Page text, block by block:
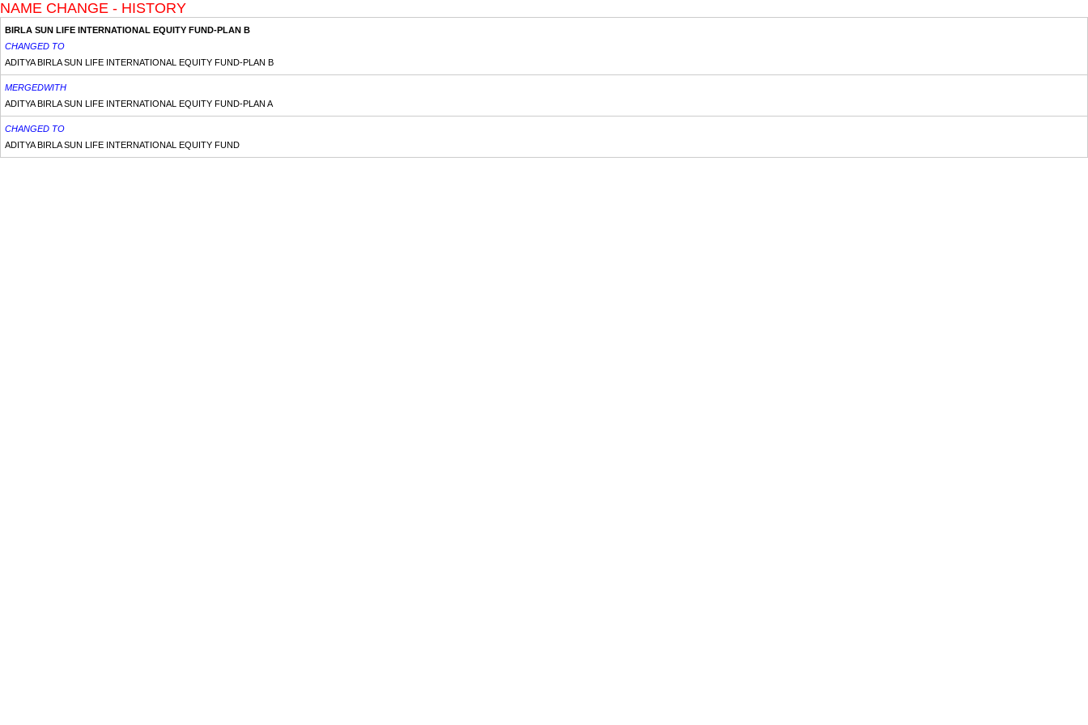
NAME CHANGE - HISTORY
BIRLA SUN LIFE INTERNATIONAL EQUITY FUND-PLAN B
CHANGED TO
ADITYA BIRLA SUN LIFE INTERNATIONAL EQUITY FUND-PLAN B
MERGEDWITH
ADITYA BIRLA SUN LIFE INTERNATIONAL EQUITY FUND-PLAN A
CHANGED TO
ADITYA BIRLA SUN LIFE INTERNATIONAL EQUITY FUND